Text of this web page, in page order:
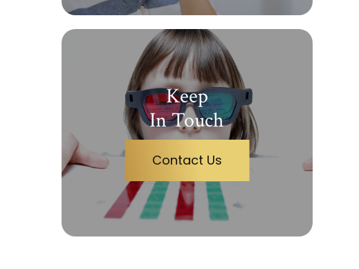
Keep
In Touch
Contact Us